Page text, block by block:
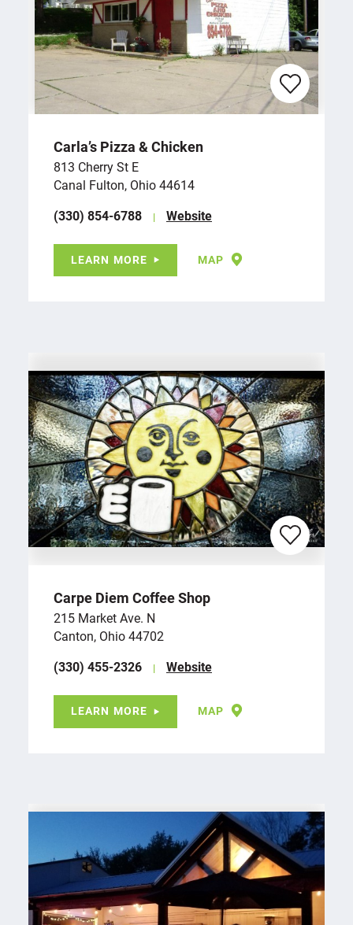
Carla’s Pizza & Chicken
813 Cherry St E
Canal Fulton, Ohio 44614
(330) 854-6788
Website
LEARN MORE MAP
Carpe Diem Coffee Shop
215 Market Ave. N
Canton, Ohio 44702
(330) 455-2326
Website
LEARN MORE MAP